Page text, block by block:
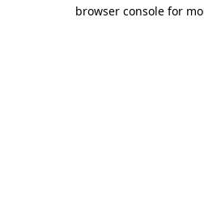
browser console for